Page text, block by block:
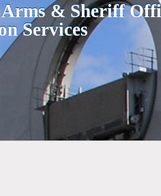
Arms & Sheriff
Services